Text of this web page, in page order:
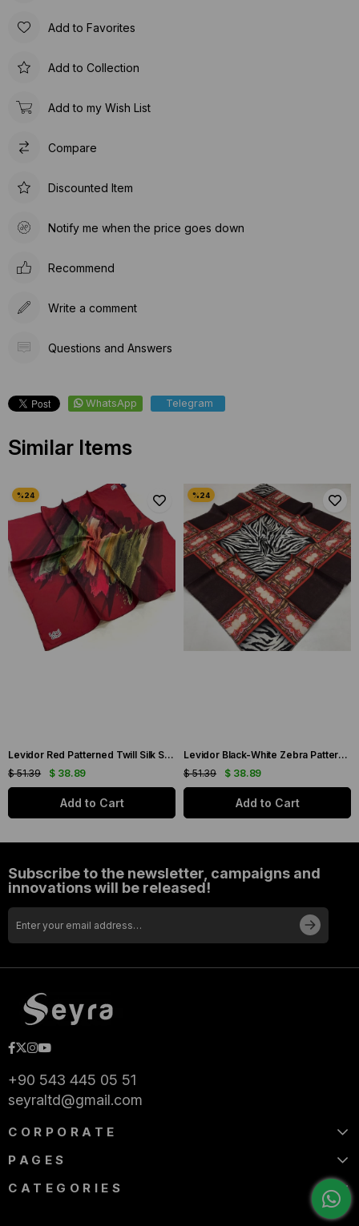
Add to Favorites
Add to Collection
Add to my Wish List
Compare
Discounted Item
Notify me when the price goes down
Recommend
Write a comment
Questions and Answers
WhatsApp Telegram
Similar Items
Levidor Red Patterned Twill Silk Scarf 19086
$ 38.89
$ 51.39
Add to Cart
Levidor Black-White Zebra Pattern Twill Silk Scarf 20808
$ 38.89
$ 51.39
Add to Cart
Subscribe to the newsletter, campaigns and
innovations will be released!
+90 543 445 05 51
seyraltd@gmail.com
CORPORATE
PAGES
CATEGORIES